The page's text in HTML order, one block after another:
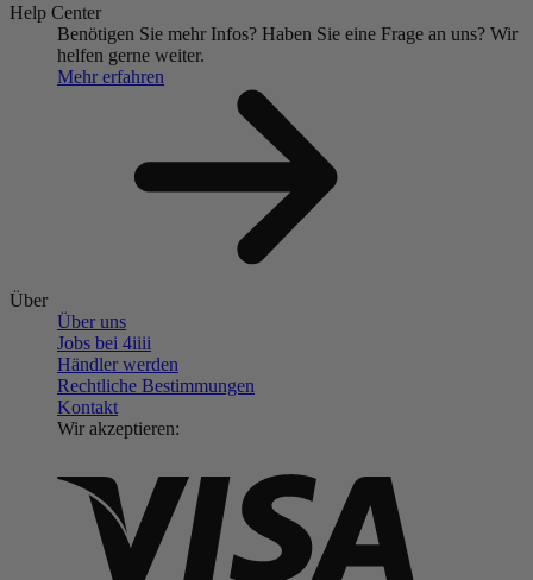
Help Center
Benötigen Sie mehr Infos? Haben Sie eine Frage an uns? Wir
helfen gerne weiter.
Mehr erfahren
Über
Über uns
Jobs bei 4iiii
Händler werden
Rechtliche Bestimmungen
Kontakt
Wir akzeptieren: